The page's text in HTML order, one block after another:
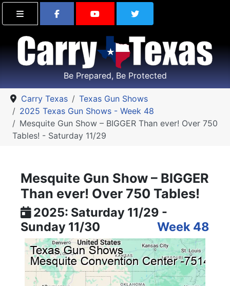
Find Carry Texas on Facebook
Visit the Carry Texas
Follow Carry
Be Prepared, Be Protected
Carry Texas
Texas Gun Shows
2025 Texas Gun Shows - Week 48
Mesquite Gun Show – BIGGER Than ever! Over 750
Tables! - Saturday 11/29
Mesquite Gun Show – BIGGER
Than ever! Over 750 Tables!
2025: Saturday 11/29 -
Sunday 11/30
Week 48